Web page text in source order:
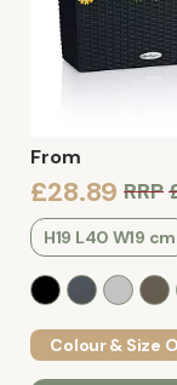
From
£28.89 RRP
H19 L40 W19 cm
Colour & Size